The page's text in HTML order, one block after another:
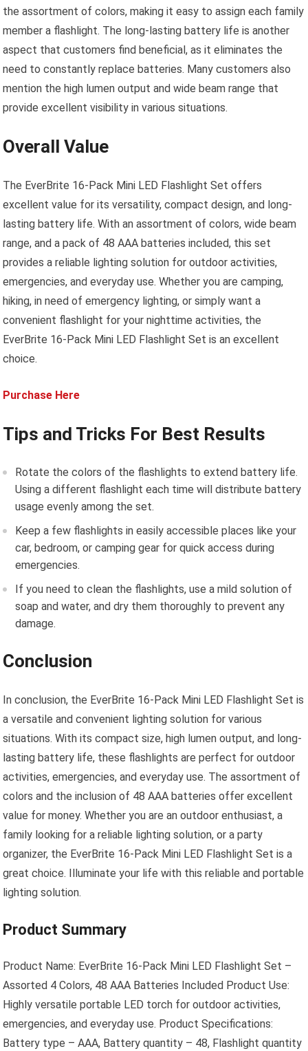
the assortment of colors, making it easy to assign each family
member a flashlight. The long-lasting battery life is another
aspect that customers find beneficial, as it eliminates the
need to constantly replace batteries. Many customers also
mention the high lumen output and wide beam range that
provide excellent visibility in various situations.
Overall Value
The EverBrite 16-Pack Mini LED Flashlight Set offers
excellent value for its versatility, compact design, and long-
lasting battery life. With an assortment of colors, wide beam
range, and a pack of 48 AAA batteries included, this set
provides a reliable lighting solution for outdoor activities,
emergencies, and everyday use. Whether you are camping,
hiking, in need of emergency lighting, or simply want a
convenient flashlight for your nighttime activities, the
EverBrite 16-Pack Mini LED Flashlight Set is an excellent
choice.
Purchase Here
Tips and Tricks For Best Results
Rotate the colors of the flashlights to extend battery life.
Using a different flashlight each time will distribute battery
usage evenly among the set.
Keep a few flashlights in easily accessible places like your
car, bedroom, or camping gear for quick access during
emergencies.
If you need to clean the flashlights, use a mild solution of
soap and water, and dry them thoroughly to prevent any
damage.
Conclusion
In conclusion, the EverBrite 16-Pack Mini LED Flashlight Set is
a versatile and convenient lighting solution for various
situations. With its compact size, high lumen output, and long-
lasting battery life, these flashlights are perfect for outdoor
activities, emergencies, and everyday use. The assortment of
colors and the inclusion of 48 AAA batteries offer excellent
value for money. Whether you are an outdoor enthusiast, a
family looking for a reliable lighting solution, or a party
organizer, the EverBrite 16-Pack Mini LED Flashlight Set is a
great choice. Illuminate your life with this reliable and portable
lighting solution.
Product Summary
Product Name: EverBrite 16-Pack Mini LED Flashlight Set –
Assorted 4 Colors, 48 AAA Batteries Included Product Use:
Highly versatile portable LED torch for outdoor activities,
emergencies, and everyday use. Product Specifications:
Battery type – AAA, Battery quantity – 48, Flashlight quantity